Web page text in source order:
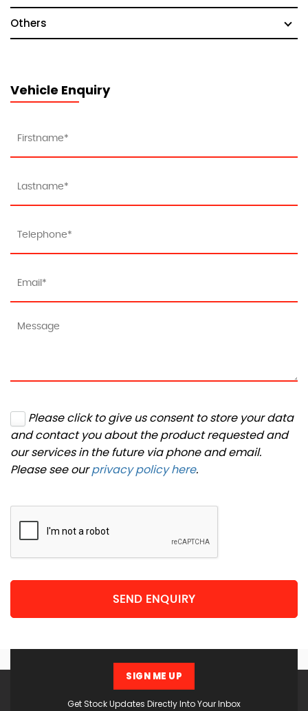
Others
Vehicle Enquiry
Please click to give us consent to store your data
and contact you about the product requested and
our services in the future via phone and email.
Please see ourprivacy policy here.
SEND ENQUIRY
Get Stock Updates Directly Into Your Inbox
SIGN ME UP